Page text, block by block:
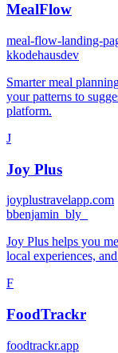
MealFlow
meal-flow-landing-
kkodehausdev
Smarter meal
your patterns to
platform.
J
Joy Plus
joyplustravelapp.com
bbenjamin_bly_
Joy Plus helps you
local experiences,
F
FoodTrackr
foodtrackr.app